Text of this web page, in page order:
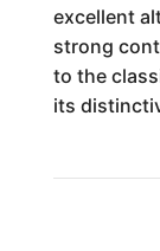
excellent
strong
to the
its